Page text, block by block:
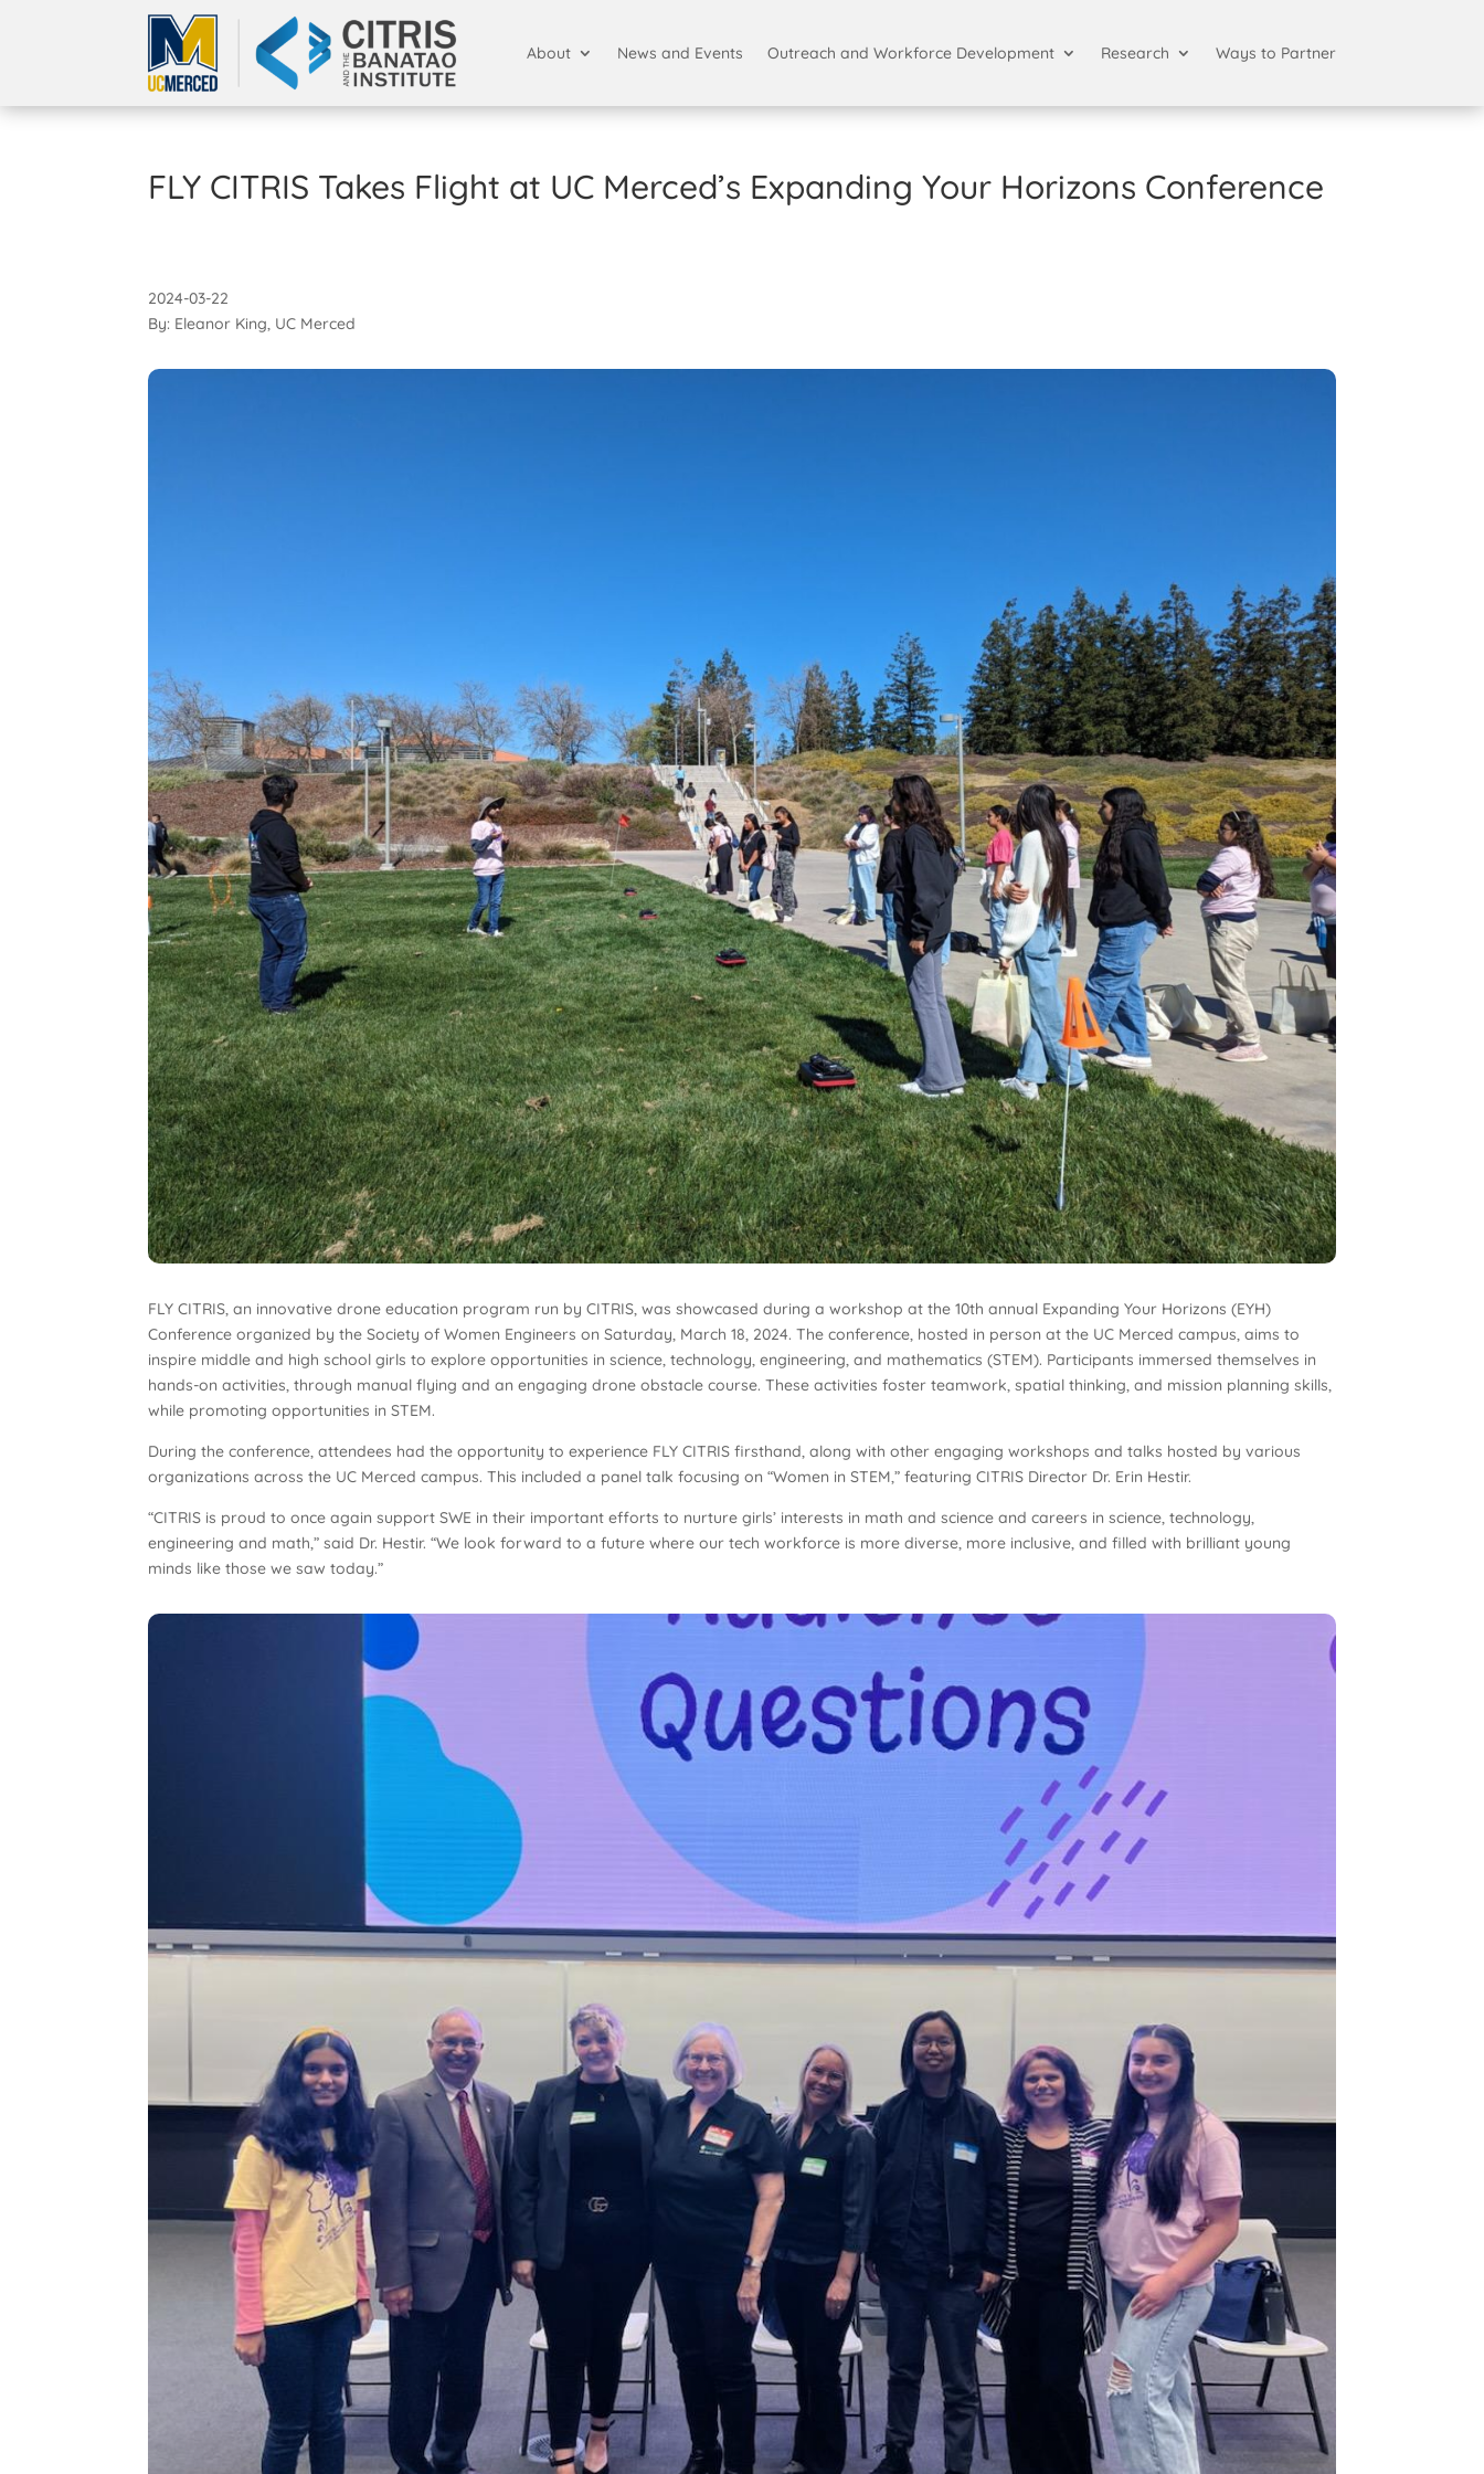
About News and Events Outreach and Workforce Development Research Ways to Partner
FLY CITRIS Takes Flight at UC Merced’s Expanding Your Horizons Conference
2024-03-22
By: Eleanor King, UC Merced
FLY CITRIS, an innovative drone education program run by CITRIS, was showcased during a workshop at the 10th annual Expanding Your Horizons (EYH)
Conference organized by the Society of Women Engineers on Saturday, March 18, 2024. The conference, hosted in person at the UC Merced campus, aims to
inspire middle and high school girls to explore opportunities in science, technology, engineering, and mathematics (STEM). Participants immersed themselves in
hands-on activities, through manual flying and an engaging drone obstacle course. These activities foster teamwork, spatial thinking, and mission planning skills,
while promoting opportunities in STEM.
During the conference, attendees had the opportunity to experience FLY CITRIS firsthand, along with other engaging workshops and talks hosted by various
organizations across the UC Merced campus. This included a panel talk focusing on “Women in STEM,” featuring CITRIS Director Dr. Erin Hestir.
“CITRIS is proud to once again support SWE in their important efforts to nurture girls’ interests in math and science and careers in science, technology,
engineering and math,” said Dr. Hestir. “We look forward to a future where our tech workforce is more diverse, more inclusive, and filled with brilliant young
minds like those we saw today.”